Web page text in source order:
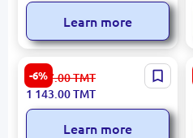
Learn more
-6%
Decathlon
MASSDECMB900 | Double
Vibrating Massager Dual-
Mode
1 217.00TMT
1 143.00TMT
Learn more